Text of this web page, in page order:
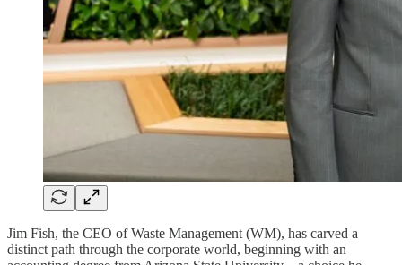
Jim Fish, the CEO of Waste Management (WM), has carved a
distinct path through the corporate world, beginning with an